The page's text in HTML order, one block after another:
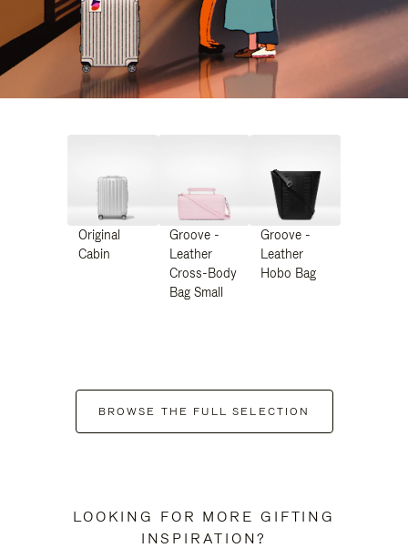
Original
Cabin
Groove -
Leather
Cross-Body
Bag Small
Groove -
Leather
Hobo Bag
BROWSE THE FULL SELECTION
LOOKING FOR MORE GIFTING
INSPIRATION?